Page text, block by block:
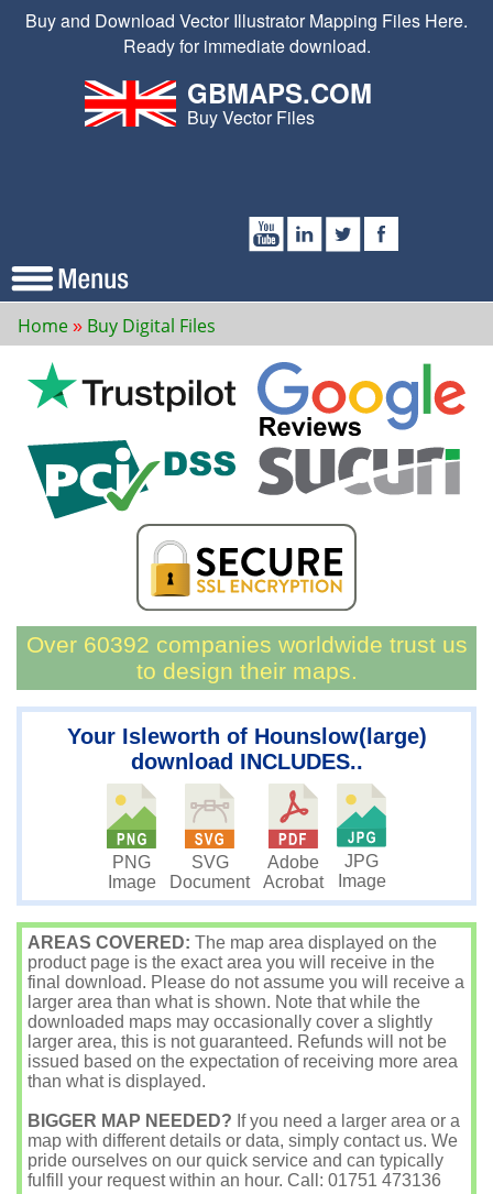
Buy and Download Vector Illustrator Mapping Files Here.
Ready for immediate download.
GBMAPS.COM
Buy Vector Files
Home Buy Digital Files
Over 60392 companies worldwide trust us
to design their maps.
Your Isleworth of Hounslow(large)
download INCLUDES..
PNG
Image
SVG
Document
Adobe
Acrobat
JPG
Image
AREAS COVERED: The map area displayed on the
product page is the exact area you will receive in the
final download. Please do not assume you will receive a
larger area than what is shown. Note that while the
downloaded maps may occasionally cover a slightly
larger area, this is not guaranteed. Refunds will not be
issued based on the expectation of receiving more area
than what is displayed.
BIGGER MAP NEEDED? If you need a larger area or a
map with different details or data, simply contact us. We
pride ourselves on our quick service and can typically
fulfill your request within an hour. Call: 01751 473136